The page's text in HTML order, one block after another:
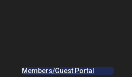
Members/Guest Portal